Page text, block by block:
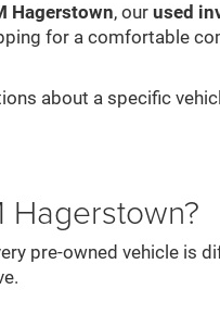
Hagerstown, our used
for a comfortable
about a specific
Hagerstown?
pre-owned vehicle is